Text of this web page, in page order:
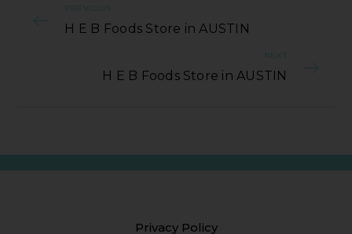
PREVIOUS
H E B Foods Store in AUSTIN
NEXT
H E B Foods Store in AUSTIN
Privacy Policy